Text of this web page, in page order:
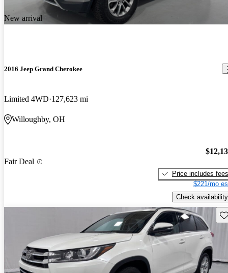
New arrival
2016 Jeep Grand Cherokee
Limited 4WD 127,623 mi
Willoughby, OH
Fair Deal
Price includes fees
$221/mo
Check availability